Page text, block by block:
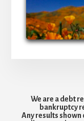
We are a debt
bankruptcy
Any results shown